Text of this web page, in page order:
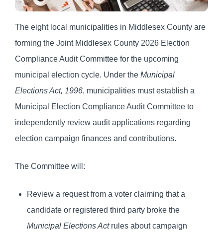
The eight local municipalities in Middlesex County are
forming the Joint Middlesex County 2026 Election
Compliance Audit Committee for the upcoming
municipal election cycle. Under the Municipal
Elections Act, 1996, municipalities must establish a
Municipal Election Compliance Audit Committee to
independently review audit applications regarding
election campaign finances and contributions.
The Committee will:
Review a request from a voter claiming that a
candidate or registered third party broke the
Municipal Elections Actrules about campaign